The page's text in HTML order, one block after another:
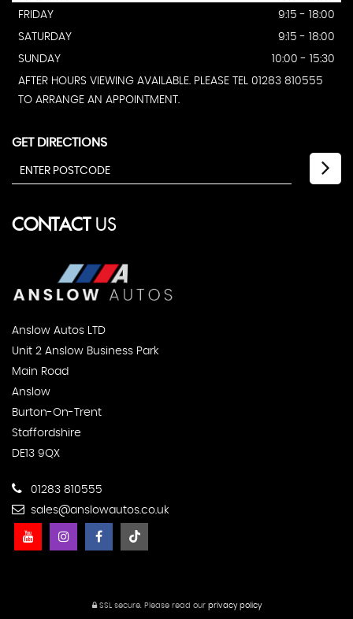
FRIDAY
9:15 - 18:00
SATURDAY
9:15 - 18:00
SUNDAY
10:00 - 15:30
AFTER HOURS VIEWING AVAILABLE. PLEASE TEL 01283 810555
TO ARRANGE AN APPOINTMENT.
GET DIRECTIONS
CONTACTUS
Anslow Autos LTD
Unit 2 Anslow Business Park
Main Road
Anslow
Burton-On-Trent
Staffordshire
DE13 9QX
01283 810555
sales@anslowautos.co.uk
SSL secure. Please read our privacy policy